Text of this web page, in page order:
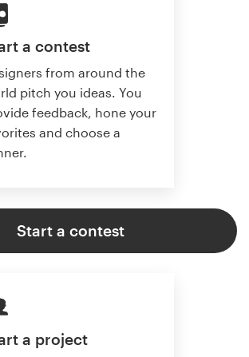
a contest
from around the
pitch you ideas. You
feedback, hone your
and choose a
Start a contest
a project